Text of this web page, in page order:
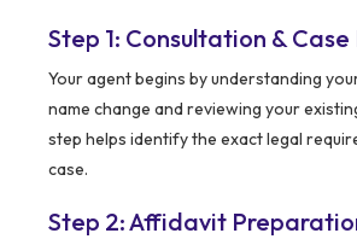
Step 1: Consultation &
Your agent begins by understanding
name change and reviewing your
step helps identify the exact legal
case.
Step 2: Affidavit